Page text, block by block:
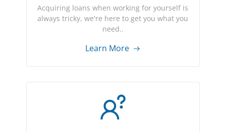
Acquiring loans when working for yourself is
always tricky, we're here to get you what you
need..
Learn More